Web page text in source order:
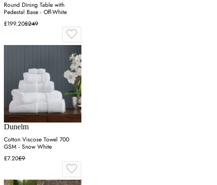
Round Dining Table with
Pedestal Base - Off-White
£199.20£249
Dunelm
Cotton Viscose Towel 700
GSM - Snow White
£7.20£9